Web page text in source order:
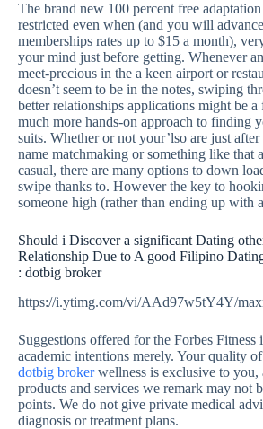
The brand new 100 percent free
restricted even when (and you will
memberships rates up to $15 a month),
your mind just before getting. Whenever
meet-precious in the a keen airport or
doesn’t seem to be in the notes, swiping
better relationships applications might be a
much more hands-on approach to finding
suits. Whether or not your’lso are just
name matchmaking or something like that
casual, there are many options to down
swipe thanks to. However the key to
someone high (rather than ending up with
Should i Discover a significant Dating
Relationship Due to A good Filipino
: dotbig broker
https://i.ytimg.com/vi/AAd97w5tY4Y/
Suggestions offered for the Forbes Fitness
academic intentions merely. Your quality
dotbig brokerwellness is exclusive to you,
products and services we remark may not
points. We do not give private medical
diagnosis or treatment plans.